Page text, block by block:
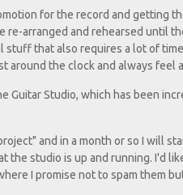
for the record and getting
re-arranged and rehearsed until
stuff that also requires a lot of
around the clock and always feel
Guitar Studio, which has been
and in a month or so I will
the studio is up and running. I'd
I promise not to spam them